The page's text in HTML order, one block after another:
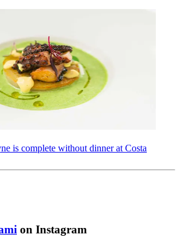
is complete without dinner at Costa
on Instagram